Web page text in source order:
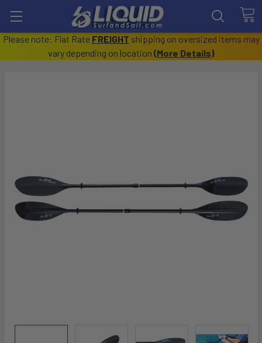
Please note: Flat Rate FREIGHT shipping on oversized items may
vary depending on location (More Details)